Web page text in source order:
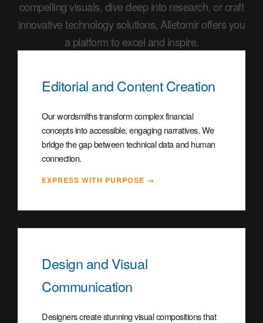
compelling visuals, dive deep into research, or craft
innovative technology solutions, Alletomir offers you
a platform to excel and inspire.
Editorial and Content Creation
Our wordsmiths transform complex financial
concepts into accessible, engaging narratives. We
bridge the gap between technical data and human
connection.
EXPRESS WITH PURPOSE →
Design and Visual
Communication
Designers create stunning visual compositions that